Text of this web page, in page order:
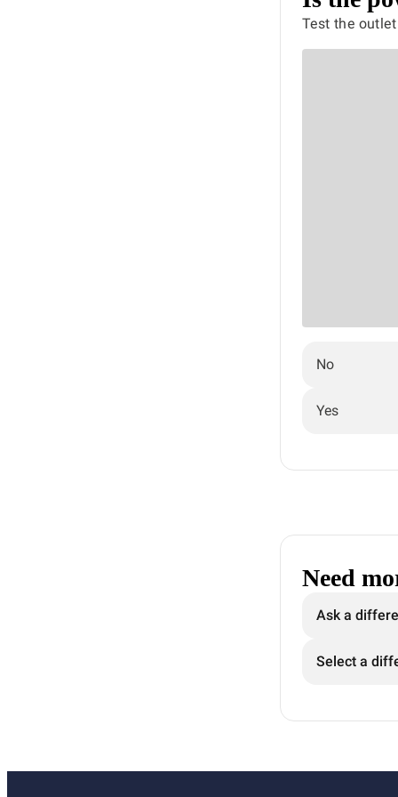
Test the
No
Yes
Need
Ask a
Select a